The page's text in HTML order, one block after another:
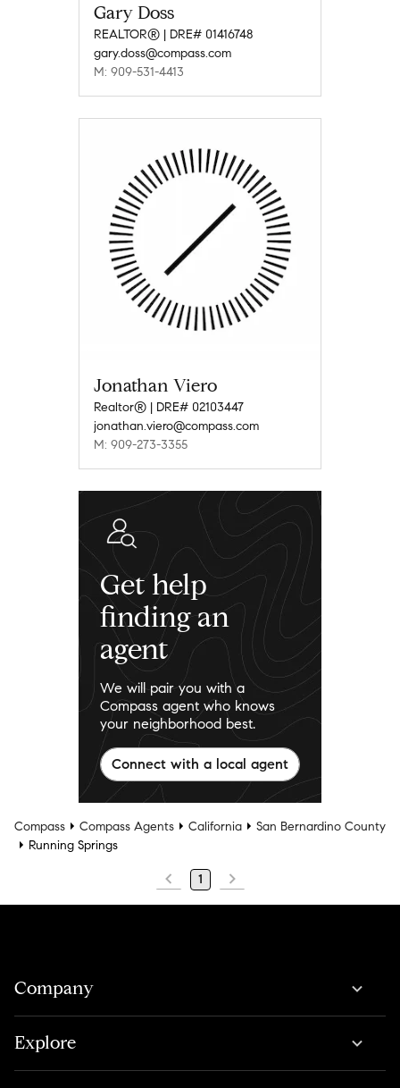
Gary Doss
REALTOR® | DRE# 01416748
gary.doss@compass.com
M: 909-531-4413
Jonathan Viero
Realtor® | DRE# 02103447
jonathan.viero@compass.com
M: 909-273-3355
Get help
finding an
agent
We will pair you with a
Compass agent who knows
your neighborhood best.
Connect with a local agent
Compass Compass Agents California
San Bernardino County
Running Springs
1
Company
Explore